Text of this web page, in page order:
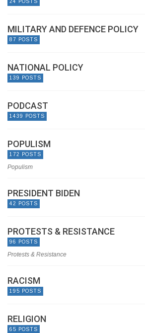
MILITARY AND DEFENCE POLICY
87 POSTS
NATIONAL POLICY
139 POSTS
PODCAST
1439 POSTS
POPULISM
172 POSTS
Populism
PRESIDENT BIDEN
42 POSTS
PROTESTS & RESISTANCE
96 POSTS
Protests & Resistance
RACISM
195 POSTS
RELIGION
65 POSTS